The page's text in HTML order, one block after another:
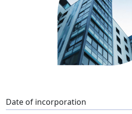
Date of incorporation